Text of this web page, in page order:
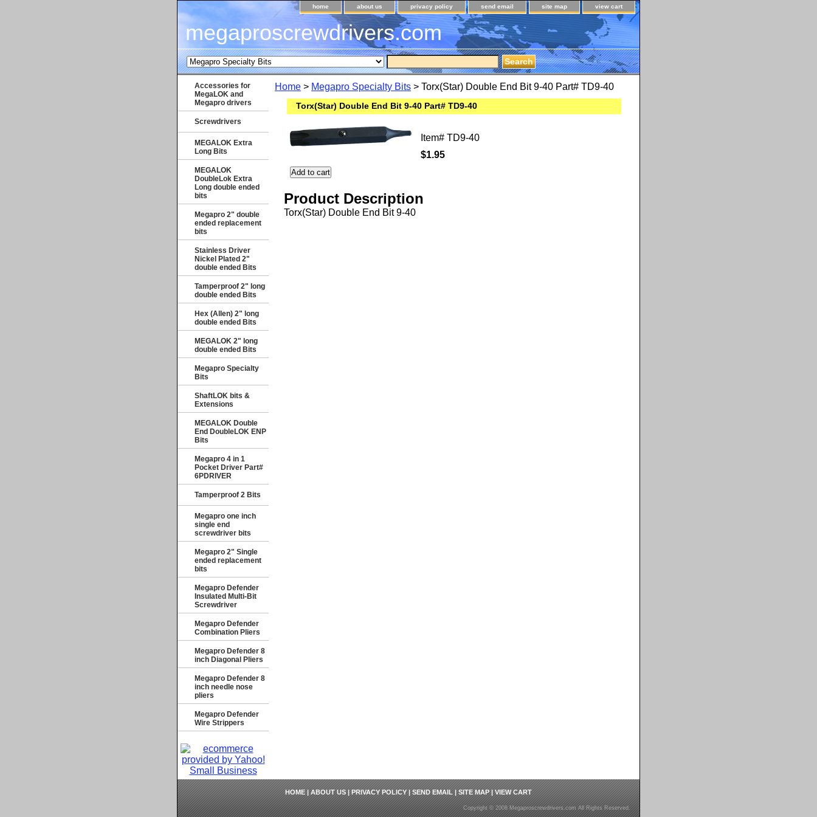
home about us privacy policy send email site map view cart
megaproscrewdrivers.com
Home > Megapro Specialty Bits > Torx(Star) Double End Bit 9-40 Part# TD9-40
Torx(Star) Double End Bit 9-40 Part# TD9-40
Item# TD9-40
$1.95
Product Description
Torx(Star) Double End Bit 9-40
Accessories for
MegaLOK and
Megapro drivers
Screwdrivers
MEGALOK Extra
Long Bits
MEGALOK
DoubleLok Extra
Long double ended
bits
Megapro 2" double
ended replacement
bits
Stainless Driver
Nickel Plated 2"
double ended Bits
Tamperproof 2" long
double ended Bits
Hex (Allen) 2" long
double ended Bits
MEGALOK 2" long
double ended Bits
Megapro Specialty
Bits
ShaftLOK bits &
Extensions
MEGALOK Double
End DoubleLOK ENP
Bits
Megapro 4 in 1
Pocket Driver Part#
6PDRIVER
Tamperproof 2 Bits
Megapro one inch
single end
screwdriver bits
Megapro 2" Single
ended replacement
bits
Megapro Defender
Insulated Multi-Bit
Screwdriver
Megapro Defender
Combination Pliers
Megapro Defender 8
inch Diagonal Pliers
Megapro Defender 8
inch needle nose
pliers
Megapro Defender
Wire Strippers
HOME|ABOUT US|PRIVACY POLICY|SEND EMAIL|SITE MAP|VIEW CART
Copyright © 2008 Megaproscrewdrivers.com All Rights Reserved.